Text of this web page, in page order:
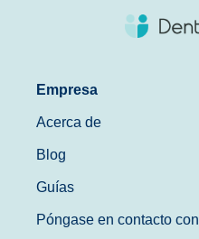
Empresa
Acerca de
Blog
Guías
Póngase en contacto con